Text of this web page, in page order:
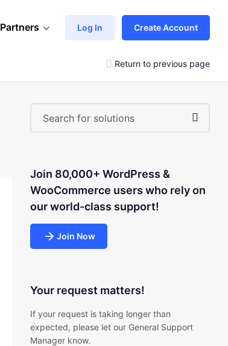
Partners Log In Create Account
Return to previous page
Join 80,000+ WordPress &
WooCommerce users who rely on
our world-class support!
Join Now
Your request matters!
If your request is taking longer than
expected, please let our General Support
Manager know.